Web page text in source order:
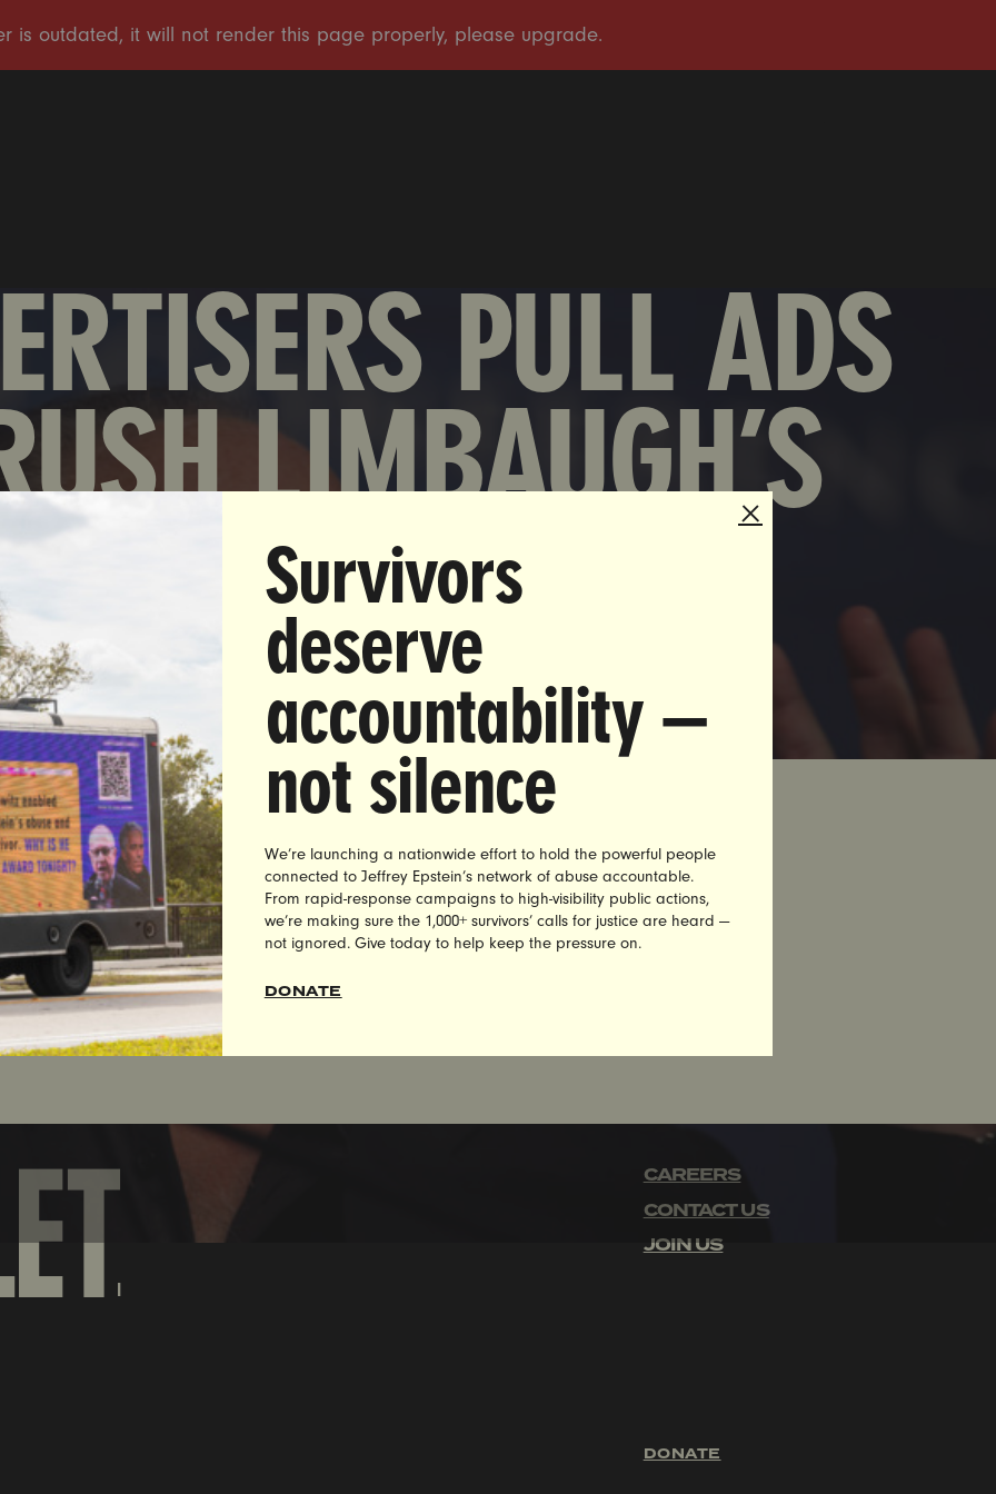
PULL ADS
LIMBAUGH’S
PROGRAM
called a Georgetown grad student a “slut” dozens of times
radio after she testified in favor of insurance coverage for birth
members demanded accountability, and ultimately got
advertisers to pull their ads from his radio program.
Survivors
deserve
accountability —
not silence
We’re launching a nationwide effort to hold the powerful people
connected to Jeffrey Epstein’s network of abuse accountable.
From rapid-response campaigns to high-visibility public actions,
we’re making sure the 1,000+ survivors’ calls for justice are heard —
not ignored. Give today to help keep the pressure on.
DONATE
CAREERS
CONTACT US
JOIN US
DONATE